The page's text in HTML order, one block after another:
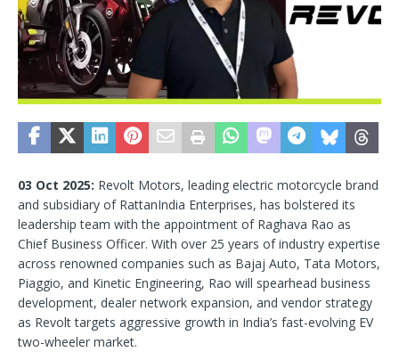
03 Oct 2025: Revolt Motors, leading electric motorcycle brand
and subsidiary of RattanIndia Enterprises, has bolstered its
leadership team with the appointment of Raghava Rao as
Chief Business Officer. With over 25 years of industry expertise
across renowned companies such as Bajaj Auto, Tata Motors,
Piaggio, and Kinetic Engineering, Rao will spearhead business
development, dealer network expansion, and vendor strategy
as Revolt targets aggressive growth in India’s fast-evolving EV
two-wheeler market.